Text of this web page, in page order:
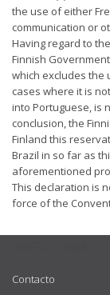
the use of either
communication or
Having regard to
Finnish
which excludes the
cases where it is
into Portuguese, is
conclusion, the
Finland this
Brazil in so far as
aforementioned
This declaration is
force of the
Contacto